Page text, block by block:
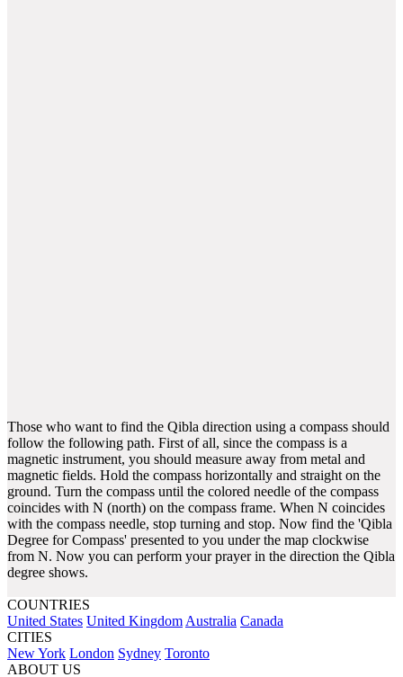
Those who want to find the Qibla direction using a compass should
follow the following path. First of all, since the compass is a
magnetic instrument, you should measure away from metal and
magnetic fields. Hold the compass horizontally and straight on the
ground. Turn the compass until the colored needle of the compass
coincides with N (north) on the compass frame. When N coincides
with the compass needle, stop turning and stop. Now find the 'Qibla
Degree for Compass' presented to you under the map clockwise
from N. Now you can perform your prayer in the direction the Qibla
degree shows.
COUNTRIES
United States United Kingdom Australia Canada
CITIES
New York London Sydney Toronto
ABOUT US